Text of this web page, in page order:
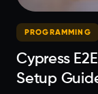
PROGRAMMING
Cypress
Setup